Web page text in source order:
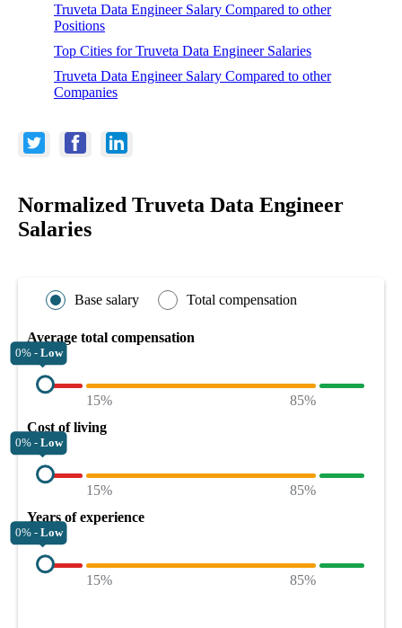
Truveta Data Engineer Salary Compared to other
Positions
Top Cities for Truveta Data Engineer Salaries
Truveta Data Engineer Salary Compared to other
Companies
Normalized Truveta Data Engineer
Salaries
Base salary Total compensation
Average total compensation
0% - Low
15%
85%
Cost of living
0% - Low
15%
85%
Years of experience
0% - Low
15% 85%